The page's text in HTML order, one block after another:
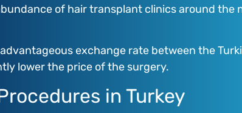
of hair transplant clinics around the
exchange rate between the
lower the price of the surgery.
in Turkey